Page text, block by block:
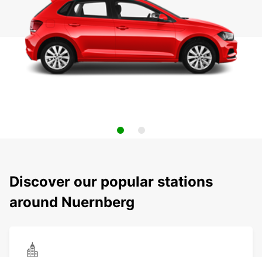
Discover our popular stations
around Nuernberg